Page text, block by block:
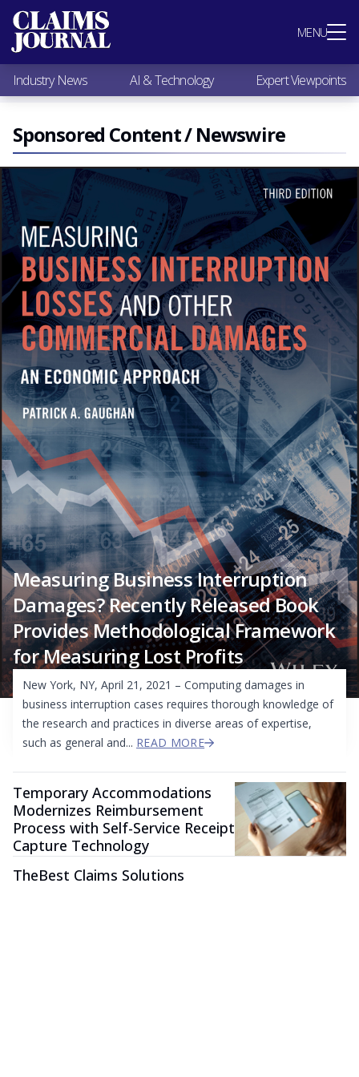
MENU
Most Popular
Claims Industry News
AI & Technology
Expert Viewpoints
Research
Videos / Podcasts
Subscribe
Industry News AI & Technology Expert Viewpoints
Sponsored Content / Newswire
Measuring Business Interruption
Damages? Recently Released Book
Provides Methodological Framework
for Measuring Lost Profits
New York, NY, April 21, 2021 – Computing damages in
business interruption cases requires thorough knowledge of
the research and practices in diverse areas of expertise,
such as general and... READ MORE
Temporary Accommodations
Modernizes Reimbursement
Process with Self-Service Receipt
Capture Technology
TheBest Claims Solutions